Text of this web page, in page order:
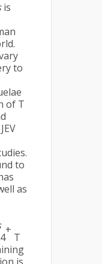
is
to
of T
to
as
+
T